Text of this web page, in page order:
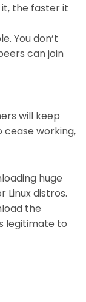
the faster it
You don’t
can join
will keep
cease working,
huge
Linux distros.
the
legitimate to